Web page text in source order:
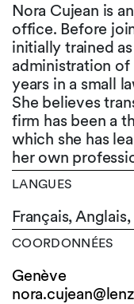
Nora Cujean is
office. Before
initially trained
administration
years in a small
She believes
firm has been a
which she has
her own
LANGUES
Français,Anglais,
COORDONNÉES
Genève